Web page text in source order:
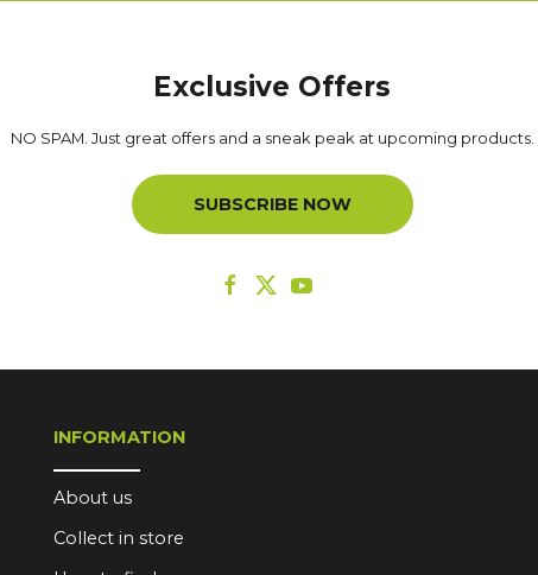
Exclusive Offers
NO SPAM. Just great offers and a sneak peak at upcoming products.
SUBSCRIBE NOW
INFORMATION
About us
Collect in store